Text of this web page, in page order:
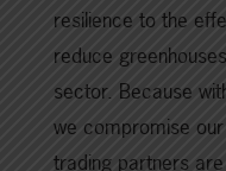
resilience to the
reduce
sector. Because
we compromise
trading partners